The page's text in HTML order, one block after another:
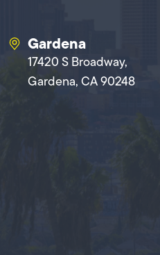
Gardena
17420 S Broadway,
Gardena, CA 90248